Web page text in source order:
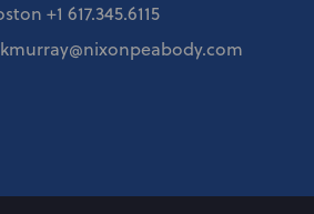
+1 617.345.6115